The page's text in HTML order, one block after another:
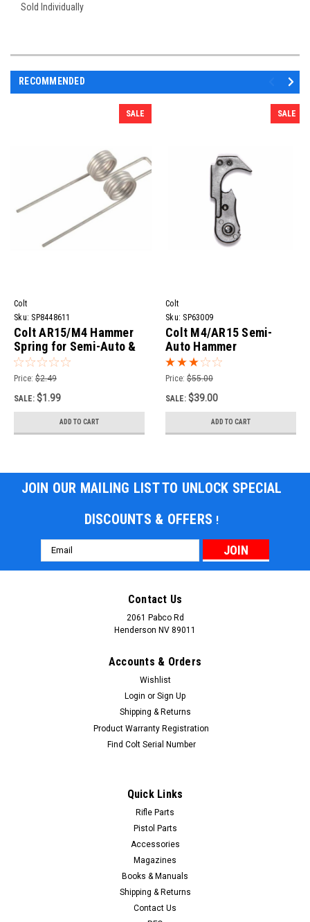
Sold Individually
RECOMMENDED
SALE
Colt
Sku: SP8448611
Colt AR15/M4 Hammer
Spring for Semi-Auto &
Select-Fire
Price: $2.49
SALE: $1.99
ADD TO CART
SALE
Colt
Sku: SP63009
Colt M4/AR15 Semi-
Auto Hammer
Price: $55.00
SALE: $39.00
ADD TO CART
JOIN OUR MAILING LIST TO UNLOCK SPECIAL
DISCOUNTS & OFFERS !
Email
Address
Contact Us
2061 Pabco Rd
Henderson NV 89011
Accounts & Orders
Wishlist
Login or Sign Up
Shipping & Returns
Product Warranty Registration
Find Colt Serial Number
Quick Links
Rifle Parts
Pistol Parts
Accessories
Magazines
Books & Manuals
Shipping & Returns
Contact Us